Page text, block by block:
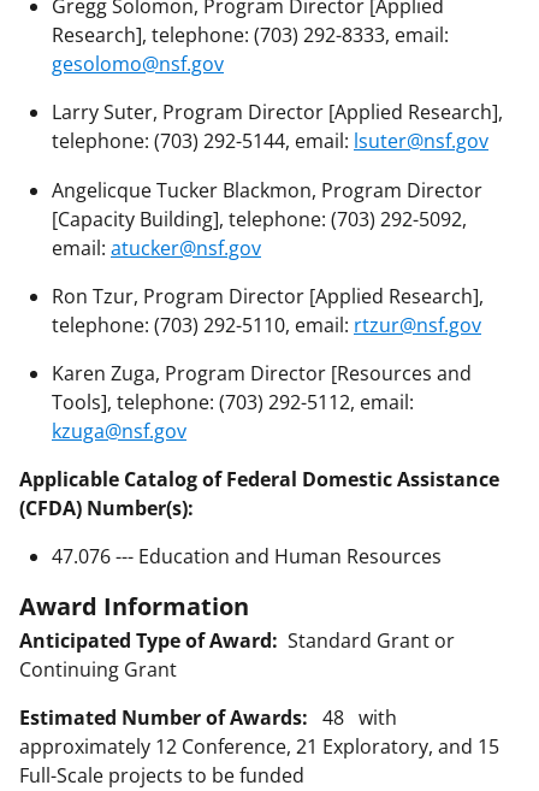
Gregg Solomon, Program Director [Applied
Research], telephone: (703) 292-8333, email:
gesolomo@nsf.gov
Larry Suter, Program Director [Applied Research],
telephone: (703) 292-5144, email: lsuter@nsf.gov
Angelicque Tucker Blackmon, Program Director
[Capacity Building], telephone: (703) 292-5092,
email: atucker@nsf.gov
Ron Tzur, Program Director [Applied Research],
telephone: (703) 292-5110, email: rtzur@nsf.gov
Karen Zuga, Program Director [Resources and
Tools], telephone: (703) 292-5112, email:
kzuga@nsf.gov
Applicable Catalog of Federal Domestic Assistance
(CFDA) Number(s):
47.076 --- Education and Human Resources
Award Information
Anticipated Type of Award: Standard Grant or
Continuing Grant
Estimated Number of Awards: 48 with
approximately 12 Conference, 21 Exploratory, and 15
Full-Scale projects to be funded